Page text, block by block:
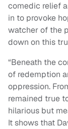
comedic relief
in to provoke
watcher of the
down on this
“Beneath the
of redemption
oppression.
remained true
hilarious but
It shows that